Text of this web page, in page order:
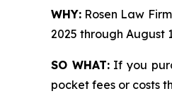
WHY: Rosen Law
2025 through August
SO WHAT:If you
pocket fees or costs